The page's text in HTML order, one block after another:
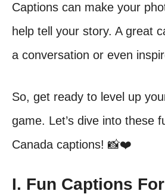
Captions can make your
help tell your story. A great
a conversation or even
So, get ready to level up
game. Let’s dive into these
Canada captions! 📸❤️
I. Fun Captions